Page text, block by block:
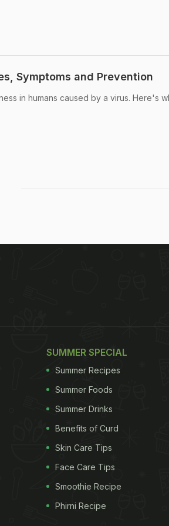
Symptoms and Prevention
in humans caused by a virus. Here's
SUMMER SPECIAL
Summer Recipes
Summer Foods
Summer Drinks
Benefits of Curd
Skin Care Tips
Face Care Tips
Smoothie Recipe
Phirni Recipe